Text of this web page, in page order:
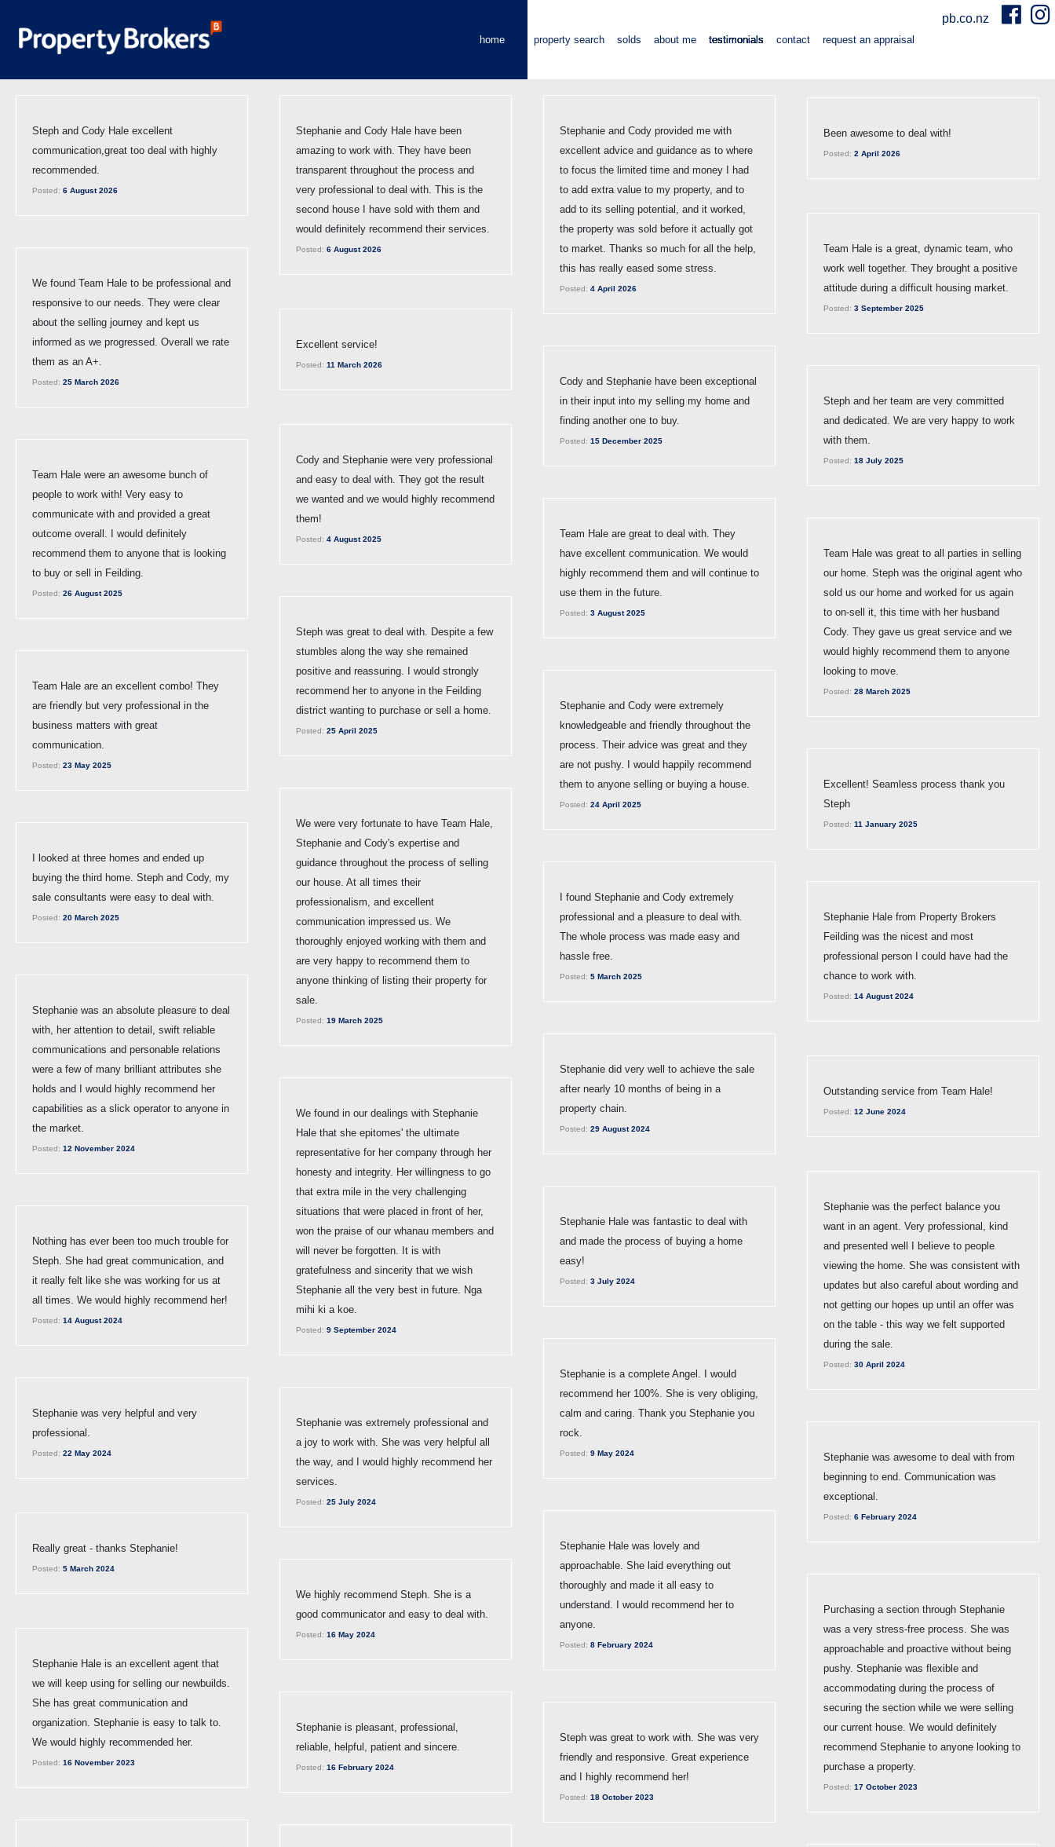
home
pb.co.nz
property search solds about me testimonials contact request an appraisal
Steph and Cody Hale excellent
communication,great too deal with highly
recommended.
Posted: 6 August 2026
Stephanie and Cody Hale have been
amazing to work with. They have been
transparent throughout the process and
very professional to deal with. This is the
second house I have sold with them and
would definitely recommend their services.
Posted: 6 August 2026
Stephanie and Cody provided me with
excellent advice and guidance as to where
to focus the limited time and money I had
to add extra value to my property, and to
add to its selling potential, and it worked,
the property was sold before it actually got
to market. Thanks so much for all the help,
this has really eased some stress.
Posted: 4 April 2026
Been awesome to deal with!
Posted: 2 April 2026
We found Team Hale to be professional and
responsive to our needs. They were clear
about the selling journey and kept us
informed as we progressed. Overall we rate
them as an A+.
Posted: 25 March 2026
Excellent service!
Posted: 11 March 2026
Cody and Stephanie have been exceptional
in their input into my selling my home and
finding another one to buy.
Posted: 15 December 2025
Team Hale is a great, dynamic team, who
work well together. They brought a positive
attitude during a difficult housing market.
Posted: 3 September 2025
Team Hale were an awesome bunch of
people to work with! Very easy to
communicate with and provided a great
outcome overall. I would definitely
recommend them to anyone that is looking
to buy or sell in Feilding.
Posted: 26 August 2025
Cody and Stephanie were very professional
and easy to deal with. They got the result
we wanted and we would highly recommend
them!
Posted: 4 August 2025
Team Hale are great to deal with. They
have excellent communication. We would
highly recommend them and will continue to
use them in the future.
Posted: 3 August 2025
Steph and her team are very committed
and dedicated. We are very happy to work
with them.
Posted: 18 July 2025
Team Hale are an excellent combo! They
are friendly but very professional in the
business matters with great
communication.
Posted: 23 May 2025
Steph was great to deal with. Despite a few
stumbles along the way she remained
positive and reassuring. I would strongly
recommend her to anyone in the Feilding
district wanting to purchase or sell a home.
Posted: 25 April 2025
Stephanie and Cody were extremely
knowledgeable and friendly throughout the
process. Their advice was great and they
are not pushy. I would happily recommend
them to anyone selling or buying a house.
Posted: 24 April 2025
Team Hale was great to all parties in selling
our home. Steph was the original agent who
sold us our home and worked for us again
to on-sell it, this time with her husband
Cody. They gave us great service and we
would highly recommend them to anyone
looking to move.
Posted: 28 March 2025
I looked at three homes and ended up
buying the third home. Steph and Cody, my
sale consultants were easy to deal with.
Posted: 20 March 2025
We were very fortunate to have Team Hale,
Stephanie and Cody's expertise and
guidance throughout the process of selling
our house. At all times their
professionalism, and excellent
communication impressed us. We
thoroughly enjoyed working with them and
are very happy to recommend them to
anyone thinking of listing their property for
sale.
Posted: 19 March 2025
I found Stephanie and Cody extremely
professional and a pleasure to deal with.
The whole process was made easy and
hassle free.
Posted: 5 March 2025
Excellent! Seamless process thank you
Steph
Posted: 11 January 2025
Stephanie was an absolute pleasure to deal
with, her attention to detail, swift reliable
communications and personable relations
were a few of many brilliant attributes she
holds and I would highly recommend her
capabilities as a slick operator to anyone in
the market.
Posted: 12 November 2024
We found in our dealings with Stephanie
Hale that she epitomes' the ultimate
representative for her company through her
honesty and integrity. Her willingness to go
that extra mile in the very challenging
situations that were placed in front of her,
won the praise of our whanau members and
will never be forgotten. It is with
gratefulness and sincerity that we wish
Stephanie all the very best in future. Nga
mihi ki a koe.
Posted: 9 September 2024
Stephanie did very well to achieve the sale
after nearly 10 months of being in a
property chain.
Posted: 29 August 2024
Stephanie Hale from Property Brokers
Feilding was the nicest and most
professional person I could have had the
chance to work with.
Posted: 14 August 2024
Nothing has ever been too much trouble for
Steph. She had great communication, and
it really felt like she was working for us at
all times. We would highly recommend her!
Posted: 14 August 2024
Stephanie was extremely professional and
a joy to work with. She was very helpful all
the way, and I would highly recommend her
services.
Posted: 25 July 2024
Stephanie Hale was fantastic to deal with
and made the process of buying a home
easy!
Posted: 3 July 2024
Outstanding service from Team Hale!
Posted: 12 June 2024
Stephanie was very helpful and very
professional.
Posted: 22 May 2024
We highly recommend Steph. She is a
good communicator and easy to deal with.
Posted: 16 May 2024
Stephanie is a complete Angel. I would
recommend her 100%. She is very obliging,
calm and caring. Thank you Stephanie you
rock.
Posted: 9 May 2024
Stephanie was the perfect balance you
want in an agent. Very professional, kind
and presented well I believe to people
viewing the home. She was consistent with
updates but also careful about wording and
not getting our hopes up until an offer was
on the table - this way we felt supported
during the sale.
Posted: 30 April 2024
Really great - thanks Stephanie!
Posted: 5 March 2024
Stephanie is pleasant, professional,
reliable, helpful, patient and sincere.
Posted: 16 February 2024
Stephanie Hale was lovely and
approachable. She laid everything out
thoroughly and made it all easy to
understand. I would recommend her to
anyone.
Posted: 8 February 2024
Stephanie was awesome to deal with from
beginning to end. Communication was
exceptional.
Posted: 6 February 2024
Stephanie Hale is an excellent agent that
we will keep using for selling our newbuilds.
She has great communication and
organization. Stephanie is easy to talk to.
We would highly recommended her.
Posted: 16 November 2023
Steph was great to work with. She was very
friendly and responsive. Great experience
and I highly recommend her!
Posted: 18 October 2023
Purchasing a section through Stephanie
was a very stress-free process. She was
approachable and proactive without being
pushy. Stephanie was flexible and
accommodating during the process of
securing the section while we were selling
our current house. We would definitely
recommend Stephanie to anyone looking to
purchase a property.
Posted: 17 October 2023